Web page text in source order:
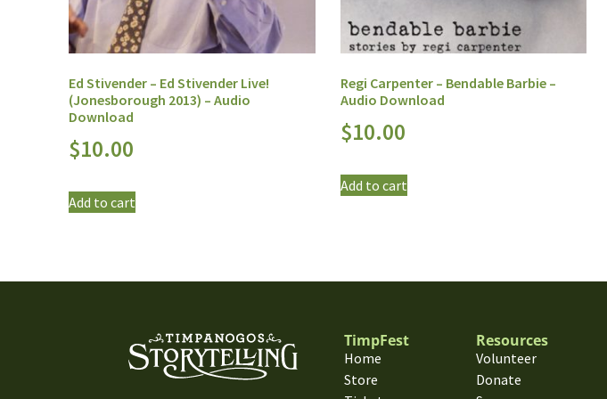
Ed Stivender – Ed Stivender Live!
(Jonesborough 2013) – Audio
Download
$10.00
Add to cart
Regi Carpenter – Bendable Barbie –
Audio Download
$10.00
Add to cart
TimpFest
Home
Store
Resources
Volunteer
Donate